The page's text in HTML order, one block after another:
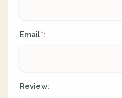
Email*:
Review: